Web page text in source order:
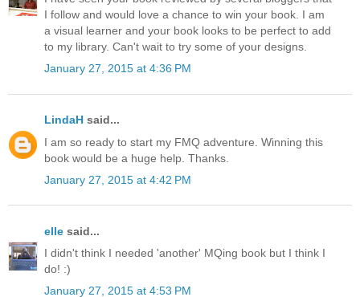
I follow and would love a chance to win your book. I am
a visual learner and your book looks to be perfect to add
to my library. Can't wait to try some of your designs.
January 27, 2015 at 4:36 PM
LindaH said...
I am so ready to start my FMQ adventure. Winning this
book would be a huge help. Thanks.
January 27, 2015 at 4:42 PM
elle said...
I didn't think I needed 'another' MQing book but I think I
do! :)
January 27, 2015 at 4:53 PM